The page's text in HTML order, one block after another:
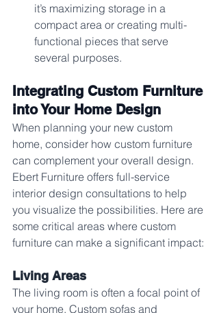
it’s maximizing storage in a
compact area or creating multi-
functional pieces that serve
several purposes.
Integrating Custom Furniture
into Your Home Design
When planning your new custom
home, consider how custom furniture
can complement your overall design.
Ebert Furniture offers full-service
interior design consultations to help
you visualize the possibilities. Here are
some critical areas where custom
furniture can make a significant impact:
Living Areas
The living room is often a focal point of
your home. Custom sofas and